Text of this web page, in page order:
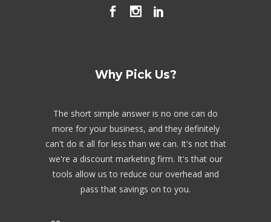
Why Pick Us?
The short simple answer is no one can do
more for your business, and they definitely
can't do it all for less than we can. It's not that
we're a discount marketing firm. It's that our
tools allow us to reduce our overhead and
pass that savings on to you.